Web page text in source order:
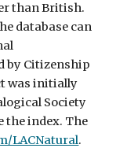
than British.
database can
by Citizenship
was initially
Society
the index. The
LACNatural.